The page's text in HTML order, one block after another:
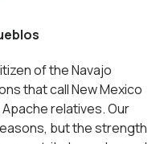
of the Navajo
that call New Mexico
relatives. Our
but the strength